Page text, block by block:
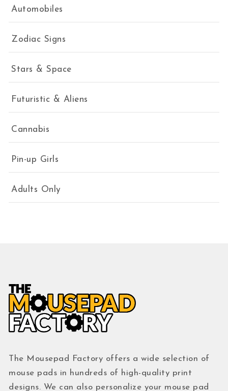
Automobiles
Zodiac Signs
Stars & Space
Futuristic & Aliens
Cannabis
Pin-up Girls
Adults Only
The Mousepad Factory offers a wide selection of
mouse pads in hundreds of high-quality print
designs. We can also personalize your mouse pad